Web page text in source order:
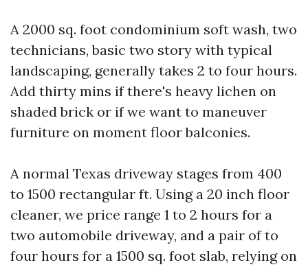
A 2000 sq. foot condominium soft wash, two
technicians, basic two story with typical
landscaping, generally takes 2 to four hours.
Add thirty mins if there's heavy lichen on
shaded brick or if we want to maneuver
furniture on moment floor balconies.
A normal Texas driveway stages from 400
to 1500 rectangular ft. Using a 20 inch floor
cleaner, we price range 1 to 2 hours for a
two automobile driveway, and a pair of to
four hours for a 1500 sq. foot slab, relying on